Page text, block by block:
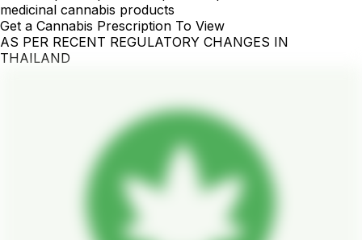
medicinal cannabis products
Get a Cannabis Prescription To View
AS PER RECENT REGULATORY CHANGES IN
THAILAND